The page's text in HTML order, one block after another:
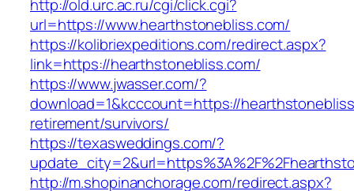
http://old.urc.ac.ru/cgi/click.cgi?
url=https://www.hearthstonebliss.com/
https://kolibriexpeditions.com/redirect.aspx?
link=https://hearthstonebliss.com/
https://www.jwasser.com/?
download=1&kcccount=https://
retirement/survivors/
https://texasweddings.com/?
http://m.shopinanchorage.com/redirect.aspx?